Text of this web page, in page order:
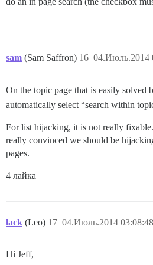
sam (Sam Saffron) 04.Июль.2014
16
On the topic page that is easily solved
automatically select “search within
For list hijacking, it is not really fixable.
really convinced we should be
pages.
4 лайка
lack (Leo) 04.Июль.2014 03:08:48
17
Hi Jeff,